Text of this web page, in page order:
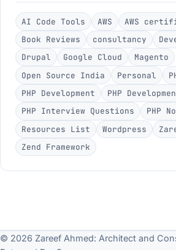
AI Code Tools AWS
AWS
Book Reviews
consultancy
Drupal
Google Cloud
Magento
Open Source India
Personal
PHP Development
PHP
PHP Interview Questions
PHP
Resources List
Wordpress
Zend Framework
© 2026 Zareef Ahmed: Architect and